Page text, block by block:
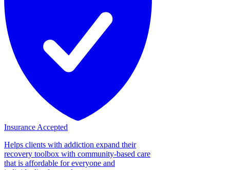
Insurance Accepted
Helps clients with addiction expand their
recovery toolbox with community-based care
that is affordable for everyone and